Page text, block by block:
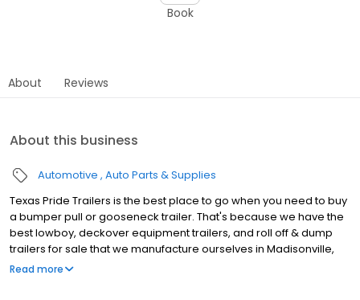
Book
About Reviews
About this business
Automotive Auto Parts & Supplies
Texas Pride Trailers is the best place to go when you need to buy
a bumper pull or gooseneck trailer. That's because we have the
best lowboy, deckover equipment trailers, and roll off & dump
trailers for sale that we manufacture ourselves in Madisonville,
Texas. We sell our heavy duty trailers direct to the public so you
Read more